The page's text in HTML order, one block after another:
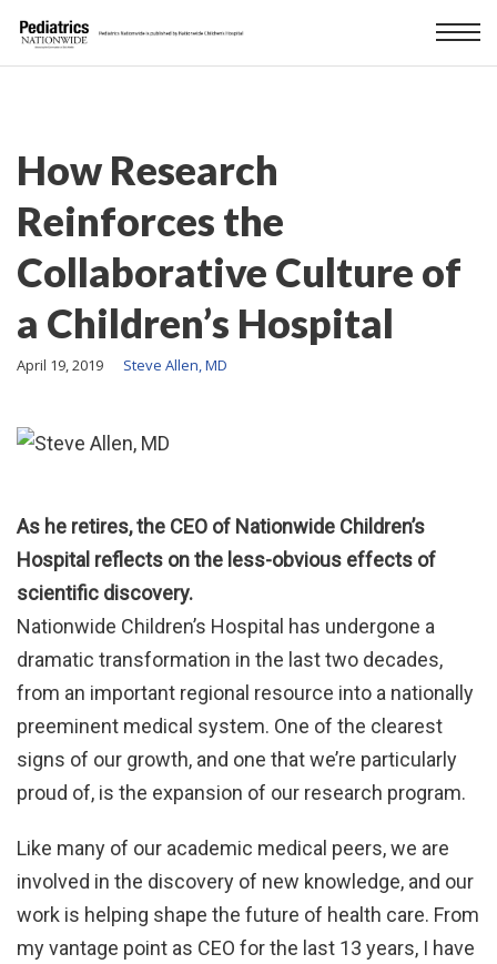
How Research
Reinforces the
Collaborative Culture of
a Children’s Hospital
April 19, 2019 Steve Allen, MD
As he retires, the CEO of Nationwide Children’s
Hospital reflects on the less-obvious effects of
scientific discovery.
Nationwide Children’s Hospital has undergone a
dramatic transformation in the last two decades,
from an important regional resource into a nationally
preeminent medical system. One of the clearest
signs of our growth, and one that we’re particularly
proud of, is the expansion of our research program.
Like many of our academic medical peers, we are
involved in the discovery of new knowledge, and our
work is helping shape the future of health care. From
my vantage point as CEO for the last 13 years, I have